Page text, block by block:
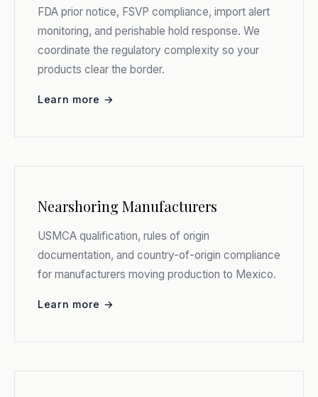
FDA prior notice, FSVP compliance, import alert
monitoring, and perishable hold response. We
coordinate the regulatory complexity so your
products clear the border.
Learn more →
Nearshoring Manufacturers
USMCA qualification, rules of origin
documentation, and country-of-origin compliance
for manufacturers moving production to Mexico.
Learn more →